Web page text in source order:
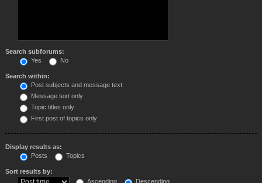
Search subforums:
Yes
No
Search within:
Post subjects and message text
Message text only
Topic titles only
First post of topics only
Display results as:
Posts
Topics
Sort results by:
Ascending
Descending